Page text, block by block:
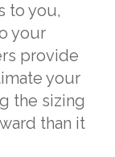
to you,
your
provide
your
the sizing
than it